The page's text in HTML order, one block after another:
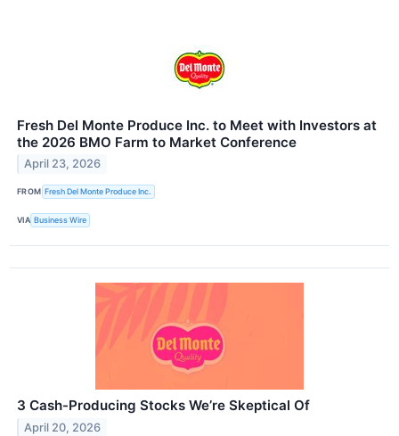
Fresh Del Monte Produce Inc. to Meet with Investors at
the 2026 BMO Farm to Market Conference
April 23, 2026
FROM Fresh Del Monte Produce Inc.
VIA Business Wire
3 Cash-Producing Stocks We’re Skeptical Of
April 20, 2026